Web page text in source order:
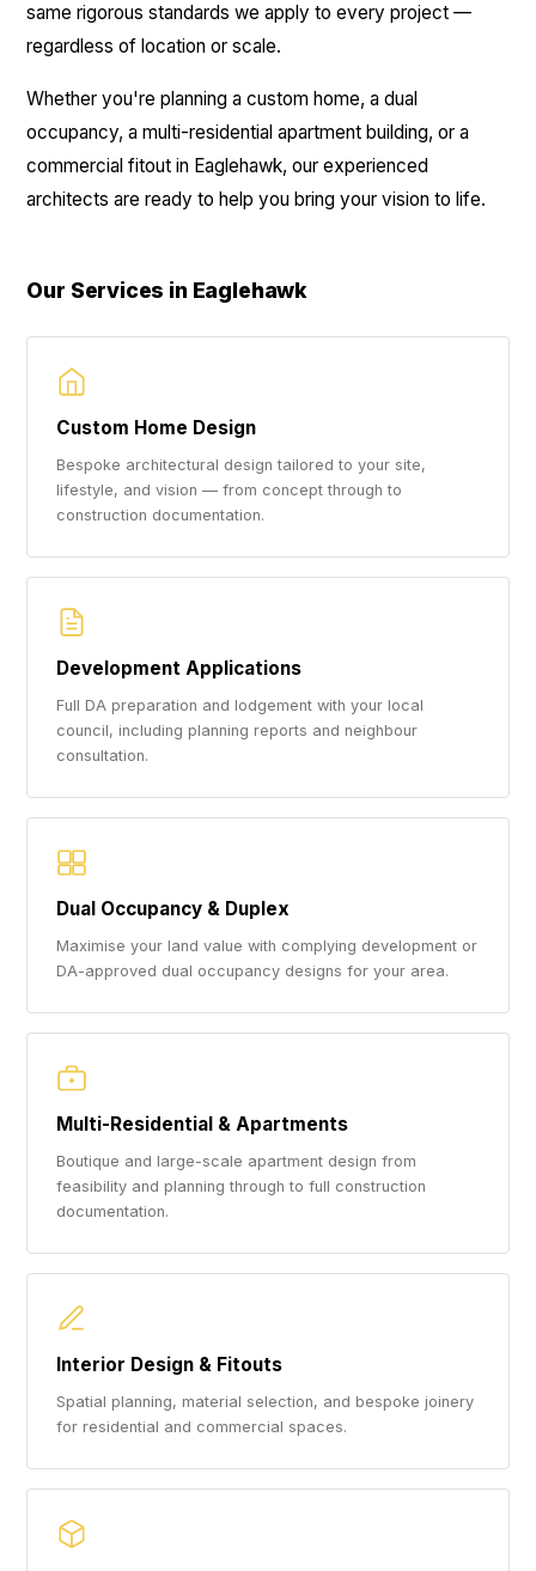
same rigorous standards we apply to every project —
regardless of location or scale.
Whether you're planning a custom home, a dual
occupancy, a multi-residential apartment building, or a
commercial fitout in Eaglehawk, our experienced
architects are ready to help you bring your vision to life.
Our Services in Eaglehawk
Custom Home Design
Bespoke architectural design tailored to your site,
lifestyle, and vision — from concept through to
construction documentation.
Development Applications
Full DA preparation and lodgement with your local
council, including planning reports and neighbour
consultation.
Dual Occupancy & Duplex
Maximise your land value with complying development or
DA-approved dual occupancy designs for your area.
Multi-Residential & Apartments
Boutique and large-scale apartment design from
feasibility and planning through to full construction
documentation.
Interior Design & Fitouts
Spatial planning, material selection, and bespoke joinery
for residential and commercial spaces.